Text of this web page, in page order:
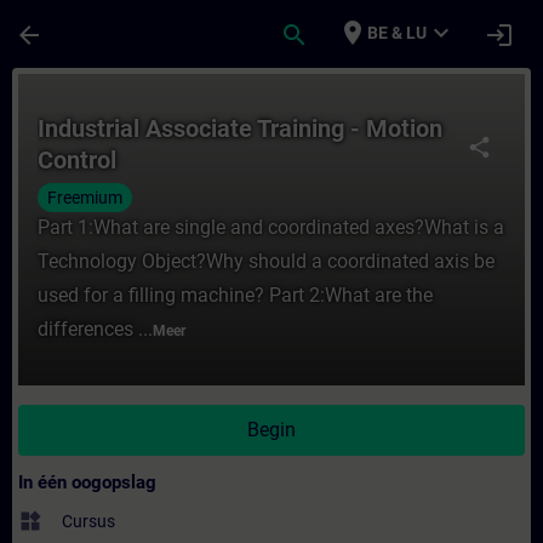
arrow_back search place BE & LU expand_more login
share
Industrial Associate Training - Motion
Control
Freemium
Part 1:What are single and coordinated axes?What is a
Technology Object?Why should a coordinated axis be
used for a filling machine? Part 2:What are the
differences ... Meer
Begin
In één oogopslag
widgets Cursus